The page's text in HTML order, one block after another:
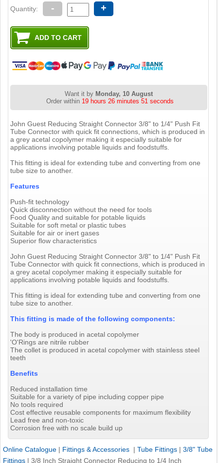
Quantity: - +
Want it by Monday, 10 August
Order within 19 hours 26 minutes 50 seconds
John Guest Reducing Straight Connector 3/8" to 1/4" Push Fit
Tube Connector with quick fit connections, which is produced in
a grey acetal copolymer making it especially suitable for
applications involving potable liquids and foodstuffs.
This fitting is ideal for extending tube and converting from one
tube size to another.
Features
Push-fit technology
Quick disconnection without the need for tools
Food Quality and suitable for potable liquids
Suitable for soft metal or plastic tubes
Suitable for air or inert gases
Superior flow characteristics
John Guest Reducing Straight Connector 3/8" to 1/4" Push Fit
Tube Connector with quick fit connections, which is produced in
a grey acetal copolymer making it especially suitable for
applications involving potable liquids and foodstuffs.
This fitting is ideal for extending tube and converting from one
tube size to another.
This fitting is made of the following components:
The body is produced in acetal copolymer
'O'Rings are nitrile rubber
The collet is produced in acetal copolymer with stainless steel
teeth
Benefits
Reduced installation time
Suitable for a variety of pipe including copper pipe
No tools required
Cost effective reusable components for maximum flexibility
Lead free and non-toxic
Corrosion free with no scale build up
Online Catalogue | Fittings & Accessories | Tube Fittings | 3/8" Tube
Fittings | 3/8 Inch Straight Connector Reducing to 1/4 Inch